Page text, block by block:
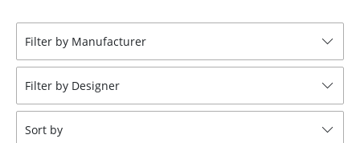
Bureaus & Desks
Conference Tables
Cocktail Tables & Lecterns
Filter by Manufacturer
Filter by Designer
Sort by